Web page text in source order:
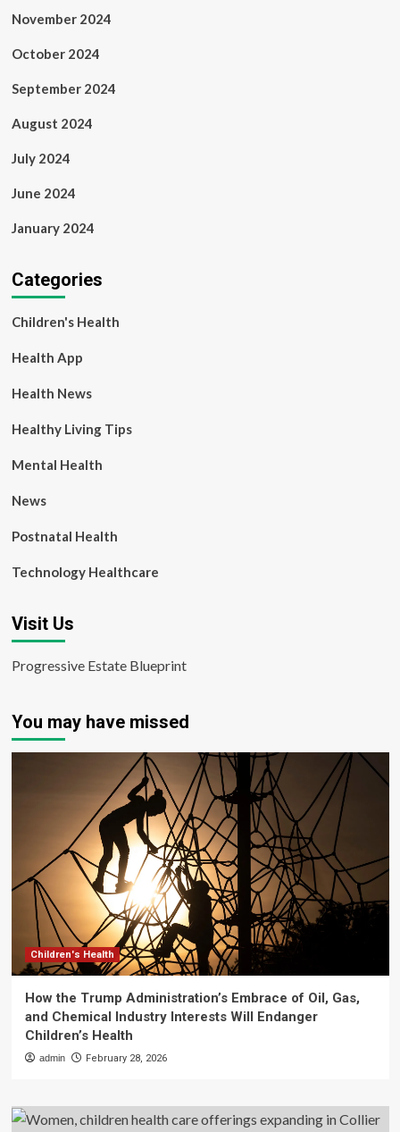
November 2024
October 2024
September 2024
August 2024
July 2024
June 2024
January 2024
Categories
Children's Health
Health App
Health News
Healthy Living Tips
Mental Health
News
Postnatal Health
Technology Healthcare
Visit Us
Progressive Estate Blueprint
You may have missed
Children's Health
How the Trump Administration’s Embrace of Oil, Gas,
and Chemical Industry Interests Will Endanger
Children’s Health
admin February 28, 2026